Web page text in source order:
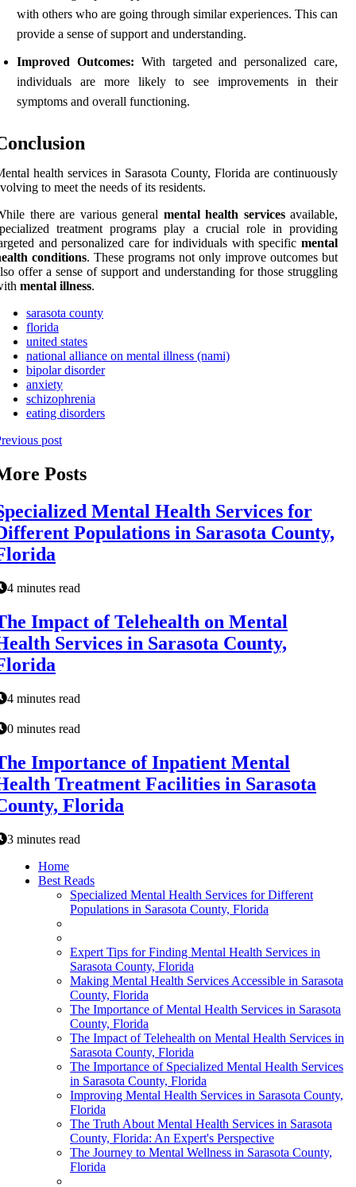
with others who are going through similar experiences. This can
provide a sense of support and understanding.
Improved Outcomes: With targeted and personalized care,
individuals are more likely to see improvements in their
symptoms and overall functioning.
health services in Sarasota County, Florida are continuously
to meet the needs of its residents.
there are various general mental health servicesavailable,
treatment programs play a crucial role in providing
and personalized care for individuals with specific mental
conditions. These programs not only improve outcomes but
offer a sense of support and understanding for those struggling
mental illness.
sarasota county
florida
united states
national alliance on mental illness (nami)
bipolar disorder
anxiety
schizophrenia
eating disorders
post
Posts
Mental Health Services for
Populations in Sarasota County,
4 minutes read
Impact of Telehealth on Mental
Services in Sarasota County,
4 minutes read
0 minutes read
Importance of Inpatient Mental
Treatment Facilities in Sarasota
Florida
3 minutes read
Home
Best Reads
Specialized Mental Health Services for Different
Populations in Sarasota County, Florida
Expert Tips for Finding Mental Health Services in
Sarasota County, Florida
Making Mental Health Services Accessible in Sarasota
County, Florida
The Importance of Mental Health Services in Sarasota
County, Florida
The Impact of Telehealth on Mental Health Services in
Sarasota County, Florida
The Importance of Specialized Mental Health Services
in Sarasota County, Florida
Improving Mental Health Services in Sarasota County,
Florida
The Truth About Mental Health Services in Sarasota
County, Florida: An Expert's Perspective
The Journey to Mental Wellness in Sarasota County,
Florida